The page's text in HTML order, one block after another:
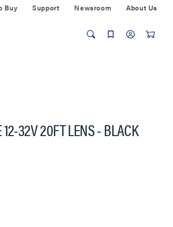
Buy Support Newsroom About Us
32V 20FT LENS - BLACK